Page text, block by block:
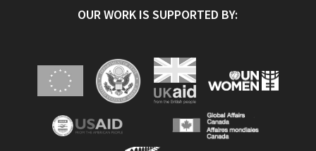
OUR WORK IS SUPPORTED BY: